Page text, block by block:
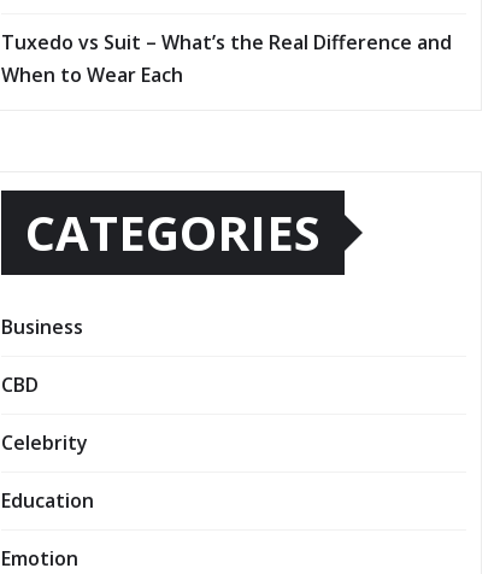
Tuxedo vs Suit – What’s the Real Difference and
When to Wear Each
CATEGORIES
Business
CBD
Celebrity
Education
Emotion